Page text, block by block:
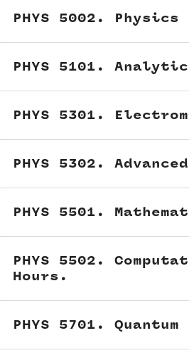
PHYS 5002.
PHYS 5101.
PHYS 5301.
PHYS 5302.
PHYS 5501.
PHYS 5502.
Hours.
PHYS 5701.